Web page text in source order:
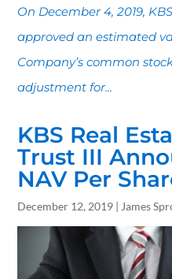
On December 4, 2019,
approved an estimated
Company’s common
adjustment for...
KBS Real
Trust III
NAV Per
December 12, 2019 | James